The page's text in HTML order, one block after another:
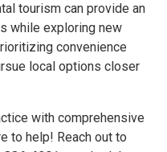
tourism can provide an
while exploring new
convenience
local options closer
with comprehensive
to help! Reach out to